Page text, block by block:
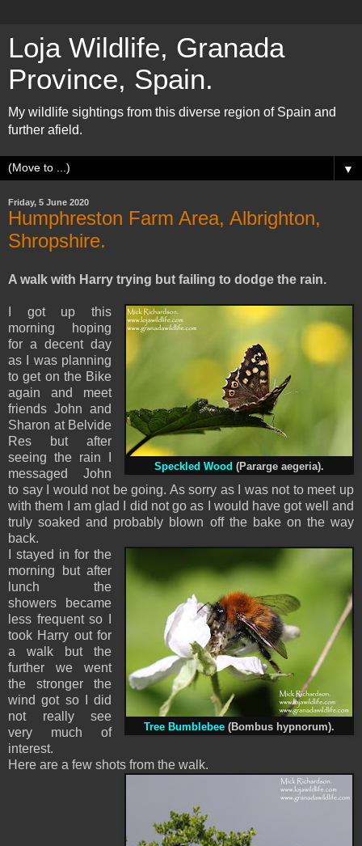
Loja Wildlife, Granada
Province, Spain.
My wildlife sightings from this diverse region of Spain and
further afield.
▼
Friday, 5 June 2020
Humphreston Farm Area, Albrighton,
Shropshire.
A walk with Harry trying but failing to dodge the rain.
Speckled Wood (Pararge aegeria).
I got up this
morning hoping
for a decent day
as I was planning
to get on the Bike
again and meet
friends John and
Sharon at Belvide
Res but after
seeing the rain I
messaged John
to say I would not be going. As sorry as I was not to meet up
with them I am glad I did not go as I would have got well and
truly soaked and probably blown off the bake on the way
back.
Tree Bumblebee (Bombus hypnorum).
I stayed in for the
morning but after
lunch the
showers became
less frequent so I
took Harry out for
a walk but the
further we went
the stronger the
wind got so I did
not really see
very much of
interest.
Here are a few shots from the walk.